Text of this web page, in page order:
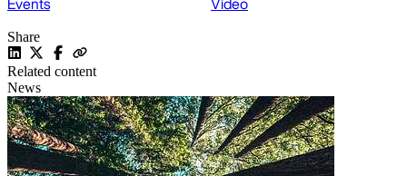
Share
Related content
News